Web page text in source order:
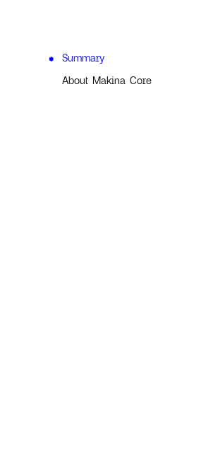
Summary
About Makina Core